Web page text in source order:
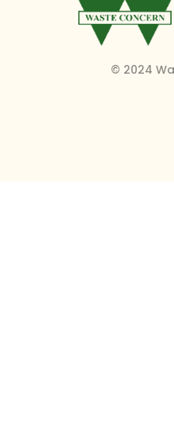
© 2024